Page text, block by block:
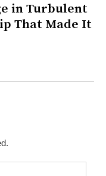
in Turbulent
That Made It